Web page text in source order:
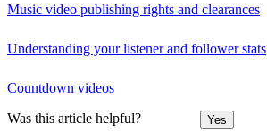
Music video publishing rights and clearances
Understanding your listener and follower stats
Countdown videos
Was this article helpful? Yes